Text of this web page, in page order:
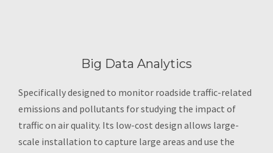
Big Data Analytics
Specifically designed to monitor roadside traffic-related
emissions and pollutants for studying the impact of
traffic on air quality. Its low-cost design allows large-
scale installation to capture large areas and use the